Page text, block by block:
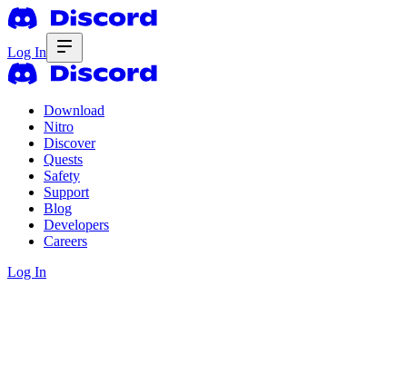
Log In
Download
Nitro
Discover
Quests
Safety
Support
Blog
Developers
Careers
Log In